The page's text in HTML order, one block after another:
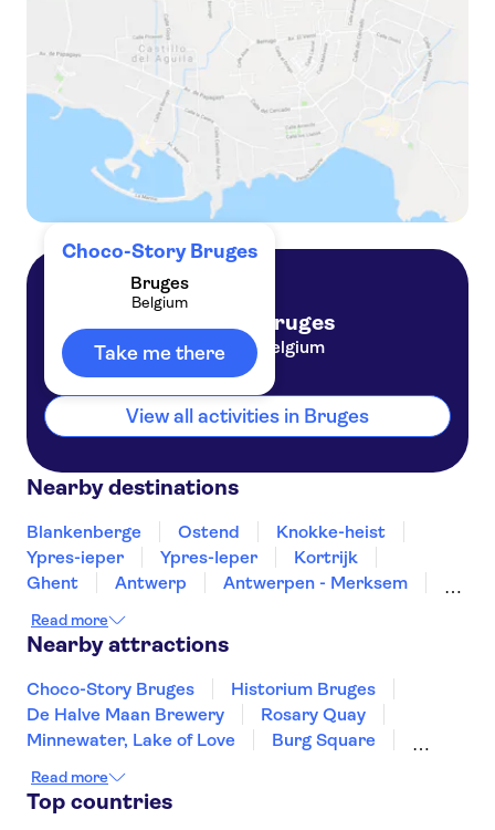
Choco-Story Bruges
Bruges
Belgium
Take me there
Bruges
Belgium
View all activities in Bruges
Nearby destinations
Blankenberge Ostend
Knokke-heist
Ypres-ieper
Ypres-Ieper
Kortrijk
Ghent
Antwerp
Antwerpen - Merksem
Namur
Read more
Nearby attractions
Choco-Story Bruges
Historium Bruges
De Halve Maan Brewery
Rosary Quay
Minnewater, Lake of Love
Burg Square
Cathedral of Our Lady Antwerp
Het Steen Castle
Read more
Top countries